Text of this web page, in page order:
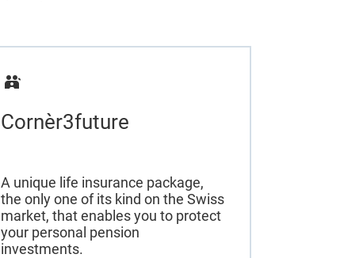
Cornèr3future
A unique life insurance package,
the only one of its kind on the Swiss
market, that enables you to protect
your personal pension
investments.